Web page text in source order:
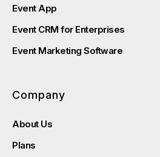
Event App
Event CRM for Enterprises
Event Marketing Software
Company
About Us
Plans